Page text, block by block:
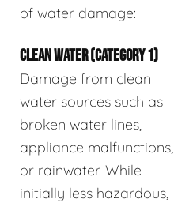
of water damage:
CLEAN WATER (CATEGORY 1)
Damage from clean
water sources such as
broken water lines,
appliance malfunctions,
or rainwater. While
initially less hazardous,